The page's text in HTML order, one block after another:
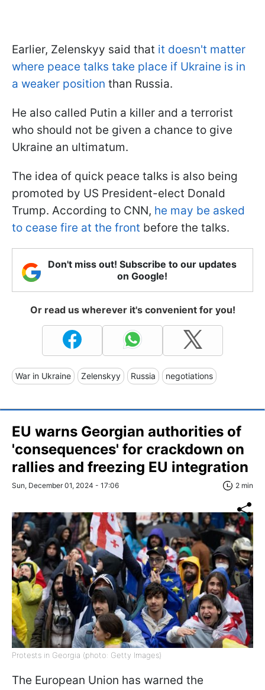
Earlier, Zelenskyy said that it doesn't matter
where peace talks take place if Ukraine is in
a weaker position than Russia.
He also called Putin a killer and a terrorist
who should not be given a chance to give
Ukraine an ultimatum.
The idea of quick peace talks is also being
promoted by US President-elect Donald
Trump. According to CNN, he may be asked
to cease fire at the front before the talks.
Don't miss out! Subscribe to our updates
on Google!
Or read us wherever it's convenient for you!
War in Ukraine Zelenskyy Russia negotiations
EU warns Georgian authorities of
'consequences' for crackdown on
rallies and freezing EU integration
Sun, December 01, 2024 - 17:06 2 min
Protests in Georgia (photo: Getty Images)
The European Union has warned the